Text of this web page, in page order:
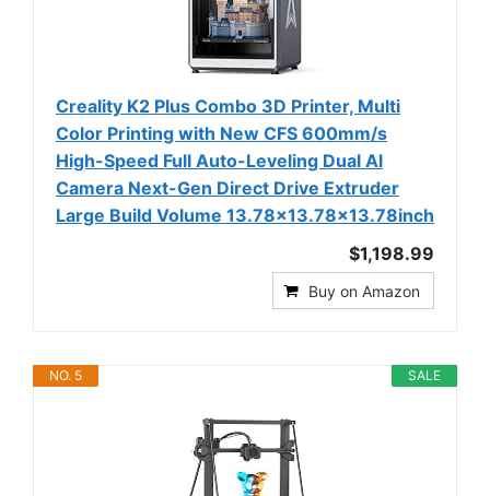
Creality K2 Plus Combo 3D Printer, Multi
Color Printing with New CFS 600mm/s
High-Speed Full Auto-Leveling Dual Al
Camera Next-Gen Direct Drive Extruder
Large Build Volume 13.78x13.78x13.78inch
$1,198.99
Buy on Amazon
SALE
NO. 5